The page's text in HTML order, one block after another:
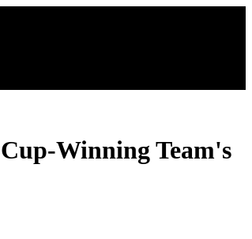
Winning Team's